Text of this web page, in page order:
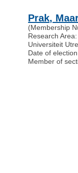
Prak,
(Membership
Research
Universiteit
Date of
Member of